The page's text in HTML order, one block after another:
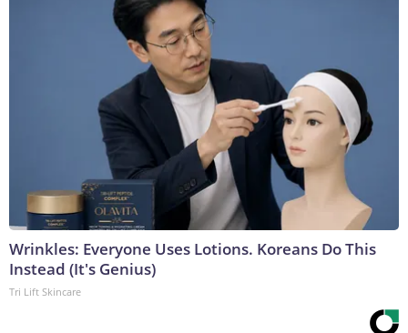
Wrinkles: Everyone Uses Lotions. Koreans Do This
Instead (It's Genius)
Tri Lift Skincare